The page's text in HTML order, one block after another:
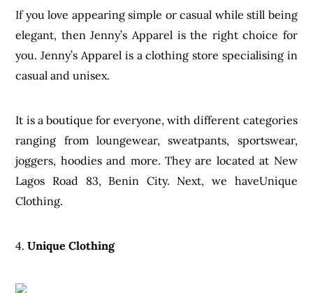
If you love appearing simple or casual while still being
elegant, then Jenny’s Apparel is the right choice for
you. Jenny’s Apparel is a clothing store specialising in
casual and unisex.
It is a boutique for everyone, with different categories
ranging from loungewear, sweatpants, sportswear,
joggers, hoodies and more. They are located at New
Lagos Road 83, Benin City. Next, we haveUnique
Clothing.
4. Unique Clothing